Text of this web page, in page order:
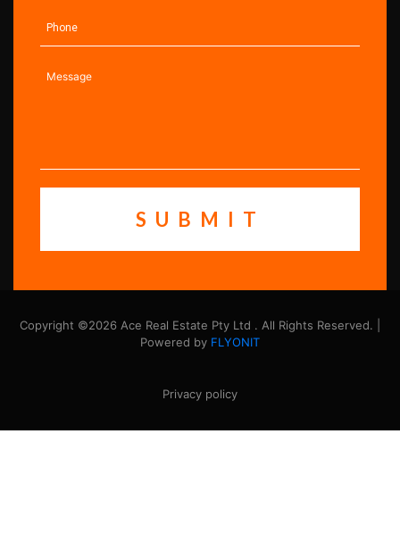
Copyright ©2026 Ace Real Estate Pty Ltd . All Rights Reserved. |
Powered by FLYONIT
Privacy policy